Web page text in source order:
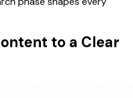
to a Clear